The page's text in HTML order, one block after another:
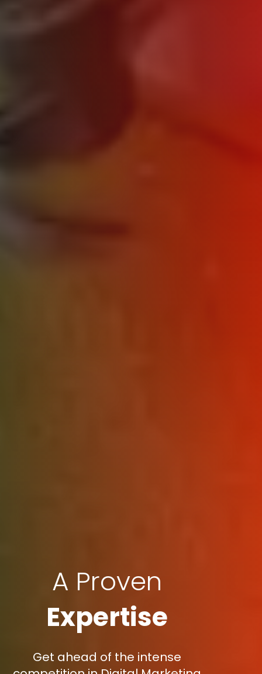
A Proven
Expertise
Get ahead of the intense